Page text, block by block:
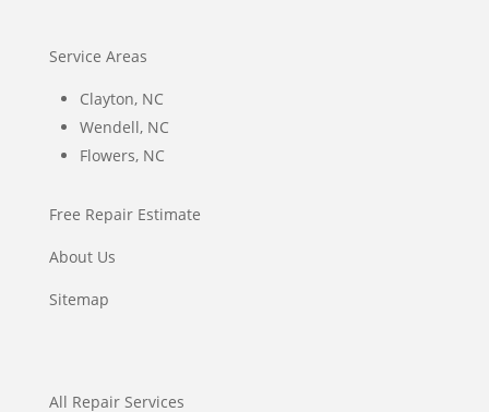
Service Areas
Clayton, NC
Wendell, NC
Flowers, NC
Free Repair Estimate
About Us
Sitemap
All Repair Services